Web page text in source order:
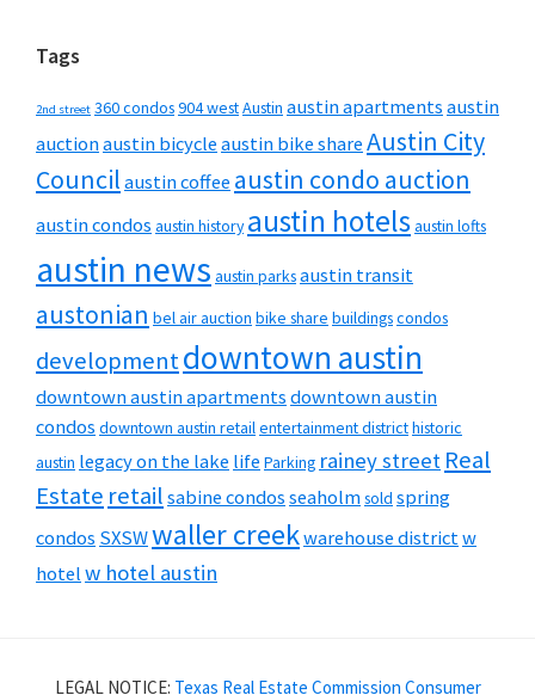
Tags
2nd street 360 condos904 westAustin austin apartmentsaustin
auctionaustin bicycleaustin bike shareAustin City
Councilaustin coffee austin condo auction
austin condos austin history austin hotelsaustin lofts
austin news austin parksaustin transit
austonian bel air auction bike share buildingscondos
developmentdowntown austin
downtown austin apartmentsdowntown austin
condos downtown austin retailentertainment districthistoric
austin legacy on the lake life Parking rainey street Real
Estate retailsabine condosseaholmsold spring
condos SXSWwaller creekwarehouse districtw
hotelw hotel austin
LEGAL NOTICE: Texas Real Estate Commission Consumer